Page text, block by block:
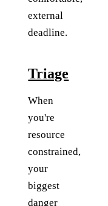
external
deadline.
Triage
When
you're
resource
constrained,
your
biggest
danger